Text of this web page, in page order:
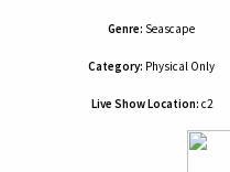
Genre: Seascape
Category: Physical Only
Live Show Location: c2